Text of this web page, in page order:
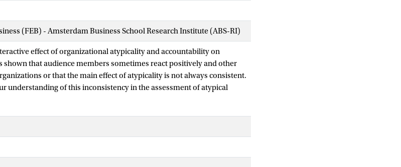
(FEB) - Amsterdam Business School Research Institute (ABS-RI)
effect of organizational atypicality and accountability on
shown that audience members sometimes react positively and other
or that the main effect of atypicality is not always consistent.
understanding of this inconsistency in the assessment of atypical
on accountability, defined as a person’s expectation that they may
because it causes evaluators to think about justifying their
their audience will find acceptable. We investigate two different ways
others’ social expectations salient, shapes the effect of atypicality
of the evaluator’s audience are implicit, we propose that